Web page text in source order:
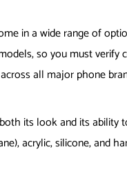
in a wide range of
so you must
all major phone
its look and its ability
acrylic, silicone, and